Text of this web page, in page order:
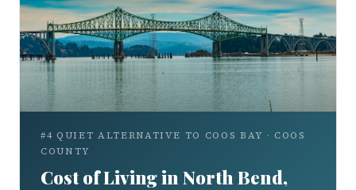
#4 QUIET ALTERNATIVE TO COOS BAY · COOS
COUNTY
Cost of Living in North Bend,